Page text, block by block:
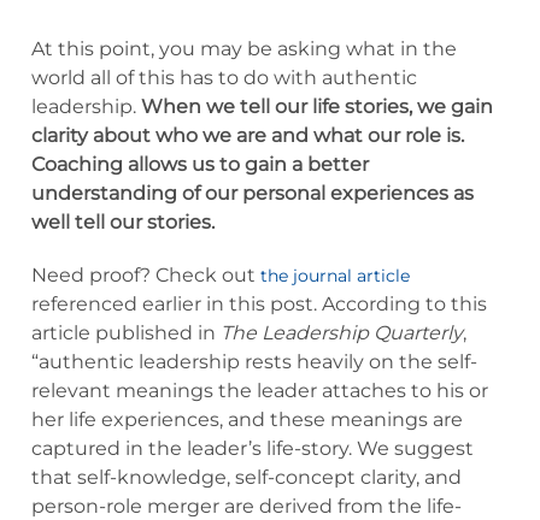
At this point, you may be asking what in the
world all of this has to do with authentic
leadership. When we tell our life stories, we gain
clarity about who we are and what our role is.
Coaching allows us to gain a better
understanding of our personal experiences as
well tell our stories.
Need proof? Check out the journal article
referenced earlier in this post. According to this
article published in The Leadership Quarterly,
“authentic leadership rests heavily on the self-
relevant meanings the leader attaches to his or
her life experiences, and these meanings are
captured in the leader’s life-story. We suggest
that self-knowledge, self-concept clarity, and
person-role merger are derived from the life-